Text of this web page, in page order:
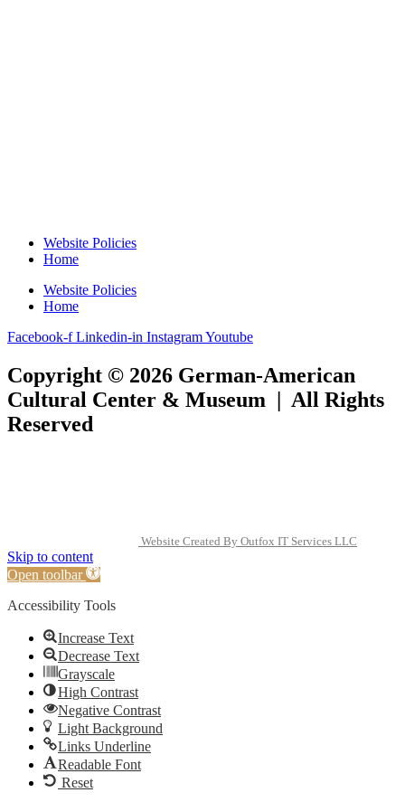
Website Policies
Home
Website Policies
Home
Facebook-f Linkedin-in InstagramYoutube
Copyright © 2026 German-American
Cultural Center & Museum | All Rights
Reserved
Website Created By Outfox IT Services LLC
Skip to content
Open toolbar
Accessibility Tools
Increase Text
Decrease Text
Grayscale
High Contrast
Negative Contrast
Light Background
Links Underline
Readable Font
Reset